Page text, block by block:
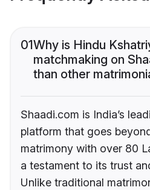
01Why is Hindu
matchmaking on
than other
Shaadi.com is India’s
platform that goes
matrimony with over 80
a testament to its trust
Unlike traditional